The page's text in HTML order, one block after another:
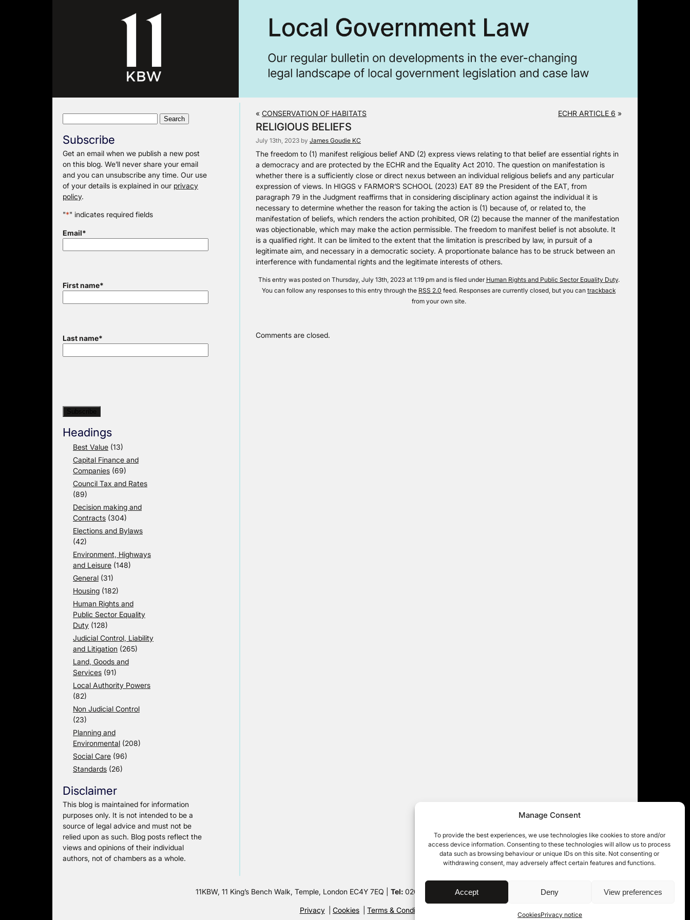
Manage Consent
To provide the best experiences, we use technologies like cookies to store and/or
access device information. Consenting to these technologies will allow us to process
data such as browsing behaviour or unique IDs on this site. Not consenting or
withdrawing consent, may adversely affect certain features and functions.
Accept Deny View preferences
CookiesPrivacy notice
Subscribe
Get an email when we publish a new post
on this blog. We’ll never share your email
and you can unsubscribe any time. Our use
of your details is explained in our privacy
policy.
"*" indicates required fields
Email*
First name*
Last name*
Headings
Best Value (13)
Capital Finance and
Companies (69)
Council Tax and Rates
(89)
Decision making and
Contracts (304)
Elections and Bylaws
(42)
Environment, Highways
and Leisure (148)
General (31)
Housing (182)
Human Rights and
Public Sector Equality
Duty (128)
Judicial Control, Liability
and Litigation (265)
Land, Goods and
Services (91)
Local Authority Powers
(82)
Non Judicial Control
(23)
Planning and
Environmental (208)
Social Care (96)
Standards (26)
Disclaimer
This blog is maintained for information
purposes only. It is not intended to be a
source of legal advice and must not be
relied upon as such. Blog posts reflect the
views and opinions of their individual
authors, not of chambers as a whole.
« CONSERVATION OF HABITATS ECHR ARTICLE 6 »
RELIGIOUS BELIEFS
July 13th, 2023 by James Goudie KC
The freedom to (1) manifest religious belief AND (2) express views relating to that belief are essential rights in
a democracy and are protected by the ECHR and the Equality Act 2010. The question on manifestation is
whether there is a sufficiently close or direct nexus between an individual religious beliefs and any particular
expression of views. In HIGGS v FARMOR’S SCHOOL (2023) EAT 89 the President of the EAT, from
paragraph 79 in the Judgment reaffirms that in considering disciplinary action against the individual it is
necessary to determine whether the reason for taking the action is (1) because of, or related to, the
manifestation of beliefs, which renders the action prohibited, OR (2) because the manner of the manifestation
was objectionable, which may make the action permissible. The freedom to manifest belief is not absolute. It
is a qualified right. It can be limited to the extent that the limitation is prescribed by law, in pursuit of a
legitimate aim, and necessary in a democratic society. A proportionate balance has to be struck between an
interference with fundamental rights and the legitimate interests of others.
This entry was posted on Thursday, July 13th, 2023 at 1:19 pm and is filed under Human Rights and Public Sector Equality Duty.
You can follow any responses to this entry through the RSS 2.0 feed. Responses are currently closed, but you can trackback
from your own site.
Comments are closed.
11KBW, 11 King’s Bench Walk, Temple, London EC4Y 7EQ | Tel:020 7632 8500 | © 11KBW 2026
Privacy Cookies Terms & Conditions